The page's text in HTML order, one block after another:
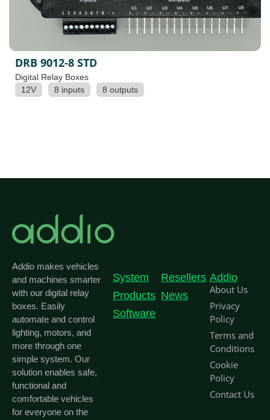
DRB 9012-8 STD
Digital Relay Boxes
12V
8 inputs 8 outputs
Addio makes vehicles
and machines smarter
with our digital relay
boxes. Easily
automate and control
lighting, motors, and
more through one
simple system. Our
solution enables safe,
functional and
comfortable vehicles
for everyone on the
System
Products
Software
Resellers
News
Addio
About Us
Privacy
Policy
Terms and
Conditions
Cookie
Policy
Contact Us